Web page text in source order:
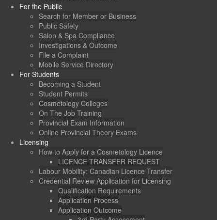
For the Public
Search for Member or Business
Public Safety
Salon & Spa Compliance
Investigations & Outcome
File a Complaint
Mobile Service Directory
For Students
Becoming a Student
Student Permits
Cosmetology Colleges
On The Job Training
Provincial Exam Information
Online Provincial Theory Exams
Licensing
How to Apply for a Cosmetology Licence
LICENCE TRANSFER REQUEST
Labour Mobility: Canadian Licence Transfer
Credential Review Application for Licensing
Qualification Requirements
Application Process
Application Outcome